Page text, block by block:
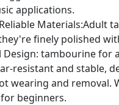
applications.
Materials:Adult
finely polished
tambourine for
resistant and stable,
wearing and removal.
beginners.